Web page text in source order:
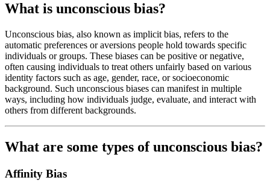
What is unconscious bias?
Unconscious bias, also known as implicit bias, refers to the
automatic preferences or aversions people hold towards specific
individuals or groups. These biases can be positive or negative,
often causing individuals to treat others unfairly based on various
identity factors such as age, gender, race, or socioeconomic
background. Such unconscious biases can manifest in multiple
ways, including how individuals judge, evaluate, and interact with
others from different backgrounds.
What are some types of unconscious bias?
Affinity Bias